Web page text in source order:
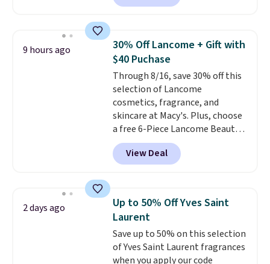
bottle of this size. Even better
not be a huge bottle but that's
the best time to switch things
up and risk trying out a new
scent.If you like it, you can
always upgrade to a larger
bottle. The scent is described as
having notes of apple and citrus
with undertones of cinnamon
and cedar.
9 hours ago
30% Off Lancome + Gift with
$40 Puchase
Through 8/16, save 30% off this
selection of Lancome
cosmetics, fragrance, and
skincare at Macy's. Plus, choose
a free 6-Piece Lancome Beauty
Set when you spend $39.50 or
more on Lancome
products. Better yet, get a free
and a free full-size eye serum
when you spend $125. We
recommend picking up this La
vie est belle Eau de Parfum
L'Elixir Travel Spray, which falls
View Deal
2 days ago
Up to 50% Off Yves Saint
Laurent
Save up to 50% on this selection
of Yves Saint Laurent fragrances
when you apply our code